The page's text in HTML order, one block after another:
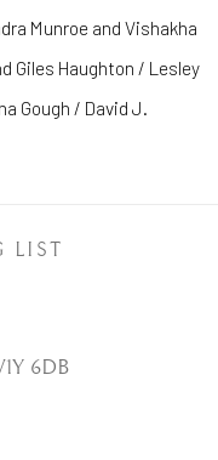
Munroe and Vishakha
Giles Haughton / Lesley
Gough / David J.
LIST
6DB